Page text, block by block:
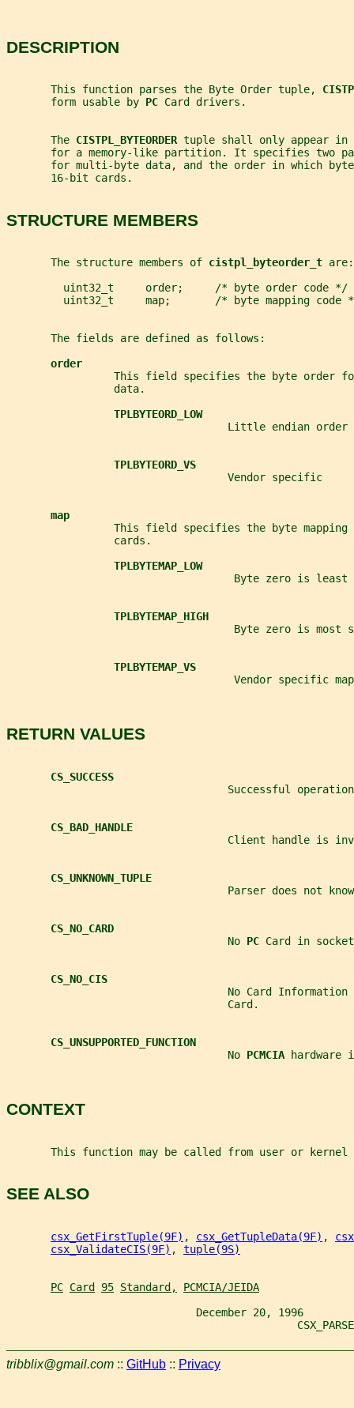
DESCRIPTION
       This function parses the Byte Order tuple,
       form usable by
PC Card drivers.
       The
CISTPL_BYTEORDER tuple shall only appear
for a memory-like partition. It specifies two
for multi-byte data, and the order in which
       16-bit cards.
STRUCTURE MEMBERS
       The structure members of
cistpl_byteorder_t are:
         uint32_t     order;     /* byte order code */
uint32_t     map;       /* byte mapping code
       The fields are defined as follows:
order
This field specifies the byte order
                 data.
TPLBYTEORD_LOW
                                   Little endian order
TPLBYTEORD_VS
                                   Vendor specific
map
This field specifies the byte mapping
                 cards.
TPLBYTEMAP_LOW
Byte zero is least
TPLBYTEMAP_HIGH
Byte zero is most
TPLBYTEMAP_VS
Vendor specific
RETURN VALUES
CS_SUCCESS
Successful
CS_BAD_HANDLE
Client handle is
CS_UNKNOWN_TUPLE
Parser does not
CS_NO_CARD
                                   No
PC Card in
CS_NO_CIS
No Card
                                   Card.
CS_UNSUPPORTED_FUNCTION
                                   No
PCMCIA
CONTEXT
This function may be called from user or kernel
SEE ALSO
csx_GetFirstTuple(9F) , csx_GetTupleData(9F) ,
csx_ValidateCIS(9F) , tuple(9S)
PC Card 95 Standard,
PCMCIA/JEIDA
                              December 20, 1996
tribblix@gmail.com :: GitHub :: Privacy